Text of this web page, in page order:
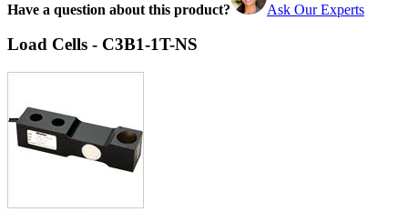
Have a question about this product? Ask Our Experts
Load Cells - C3B1-1T-NS